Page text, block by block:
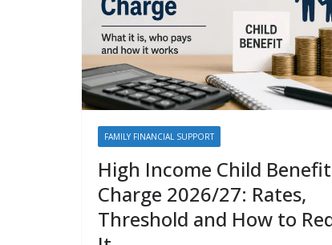
FAMILY FINANCIAL SUPPORT
High Income Child Benefit
Charge 2026/27: Rates,
Threshold and How to